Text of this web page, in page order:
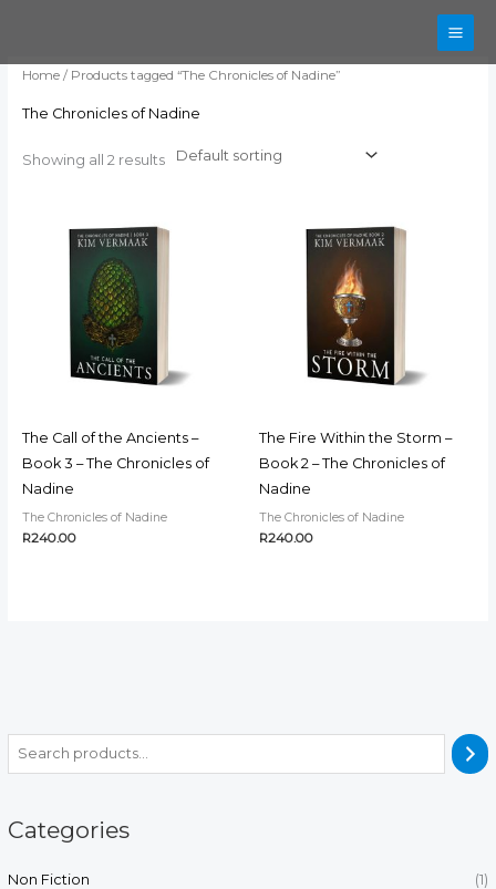
content
Categories
Non Fiction
(1)
Home/ Products tagged “The Chronicles of Nadine”
The Chronicles of Nadine
Showing all 2 results
The Call of the Ancients –
Book 3 – The Chronicles of
Nadine
The Chronicles of Nadine
R240.00
The Fire Within the Storm –
Book 2 – The Chronicles of
Nadine
The Chronicles of Nadine
R240.00